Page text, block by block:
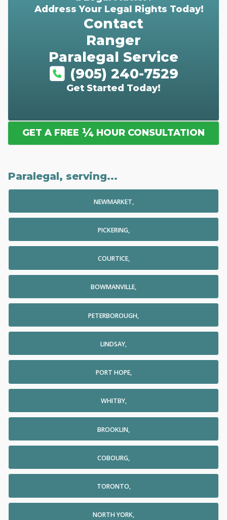
Address Your Legal Rights Today!
Contact
Ranger
Paralegal Service
(905) 240-7529
Get Started Today!
GET A FREE ¼ HOUR CONSULTATION
Paralegal, serving...
NEWMARKET,
PICKERING,
COURTICE,
BOWMANVILLE,
PETERBOROUGH,
LINDSAY,
PORT HOPE,
WHITBY,
BROOKLIN,
COBOURG,
TORONTO,
NORTH YORK,